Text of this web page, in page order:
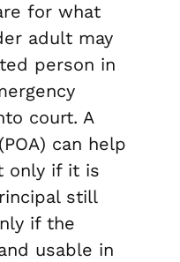
for what
adult may
person in
court. A
can help
only if it is
still
if the
usable in